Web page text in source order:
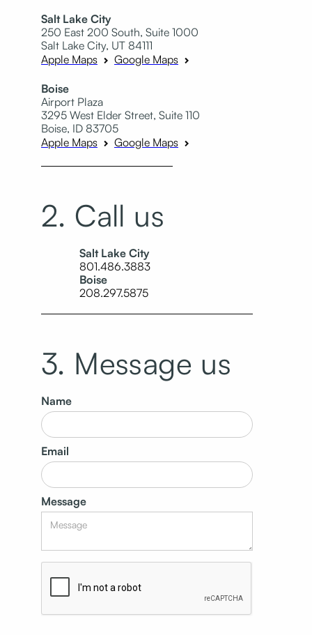
Salt Lake City
250 East 200 South, Suite 1000
Salt Lake City, UT 84111
Apple Maps
Google Maps
Boise
Airport Plaza
3295 West Elder Street, Suite 110
Boise, ID 83705
Apple Maps
Google Maps
2. Call us
Salt Lake City
801.486.3883
Boise
208.297.5875
3. Message us
Name
Email
Message